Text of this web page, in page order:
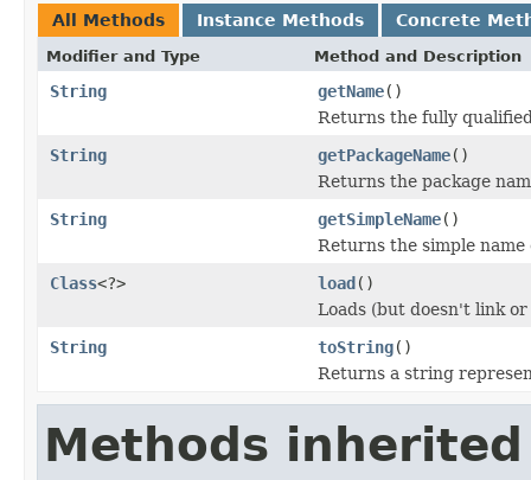
All Methods Instance Methods Concrete
Modifier and Type Method and Description
String getName()
Returns the fully
String
getPackageName()
Returns the package
String
getSimpleName()
Returns the simple
Class<?> load()
Loads (but doesn't link
String
toString()
Returns a string
Methods